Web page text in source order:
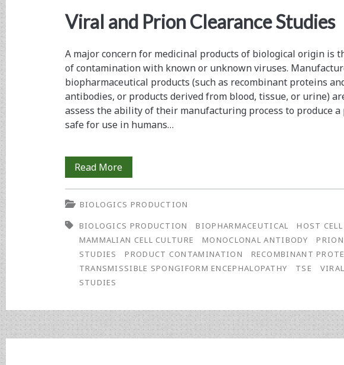
Viral and Prion Clearance Studies
A major concern for medicinal products of biological origin is
of contamination with known or unknown viruses.
biopharmaceutical products (such as recombinant proteins
antibodies, or products derived from blood, tissue, or urine)
assess the ability of their manufacturing process to produce
safe for use in humans…
Read MoreViral
and
Prion
Clearance
Studies
BIOLOGICS PRODUCTION
BIOLOGICS PRODUCTION
BIOPHARMACEUTICAL
HOST
MAMMALIAN CELL CULTURE
MONOCLONAL ANTIBODY
STUDIES
PRODUCT CONTAMINATION
RECOMBINANT
TRANSMISSIBLE SPONGIFORM ENCEPHALOPATHY
TSE
STUDIES